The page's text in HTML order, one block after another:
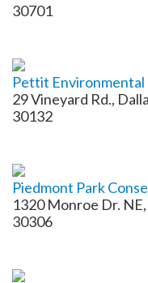
30701
Pettit Environmental
29 Vineyard Rd.,
30132
Piedmont Park
1320 Monroe Dr.
30306